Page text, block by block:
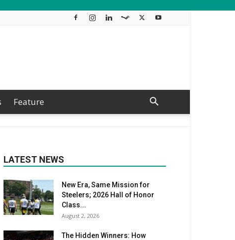
Feature
LATEST NEWS
New Era, Same Mission for
Steelers; 2026 Hall of Honor
Class...
August 2, 2026
The Hidden Winners: How